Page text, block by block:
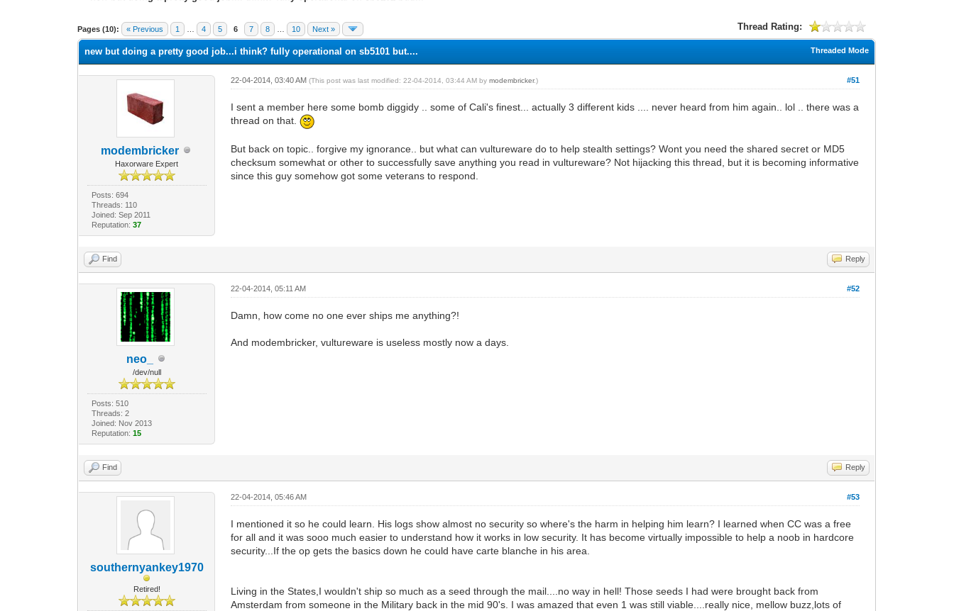
Pages (10): « Previous 1 4 5 6 7 8 10 Next » Thread Rating:
1 Vote(s) - 1 Average
1
2
3
4
5
Threaded Mode
new but doing a pretty good job...i think? fully operational on sb5101 but....
modembricker
Haxorware Expert
Posts: 694
Threads: 110
Joined: Sep 2011
Reputation: 37
#51
22-04-2014, 03:40 AM(This post was last modified: 22-04-2014, 03:44 AM bymodembricker.)
I sent a member here some bomb diggidy .. some of Cali's finest... actually 3 different kids .... never heard from him again.. lol .. there was a
thread on that.
But back on topic.. forgive my ignorance.. but what can vultureware do to help stealth settings? Wont you need the shared secret or MD5
checksum somewhat or other to successfully save anything you read in vultureware? Not hijacking this thread, but it is becoming informative
since this guy somehow got some veterans to respond.
Find Reply
neo_
/dev/null
Posts: 510
Threads: 2
Joined: Nov 2013
Reputation: 15
#52
22-04-2014, 05:11 AM
Damn, how come no one ever ships me anything?!
And modembricker, vultureware is useless mostly now a days.
Find Reply
southernyankey1970
Retired!
#53
22-04-2014, 05:46 AM
I mentioned it so he could learn. His logs show almost no security so where's the harm in helping him learn? I learned when CC was a free
for all and it was sooo much easier to understand how it works in low security. It has become virtually impossible to help a noob in hardcore
security...If the op gets the basics down he could have carte blanche in his area.
Living in the States,I wouldn't ship so much as a seed through the mail....no way in hell! Those seeds I had were brought back from
Amsterdam from someone in the Military back in the mid 90's. I was amazed that even 1 was still viable....really nice, mellow buzz,lots of